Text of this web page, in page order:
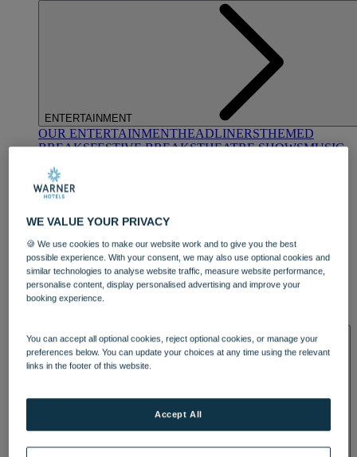
ENTERTAINMENT
OUR ENTERTAINMENTHEADLINERSTHEMED
BREAKSFESTIVE BREAKSTHEATRE SHOWSMUSIC
DINING
OUR DINING
SPA & WELLNESS
WE VALUE YOUR PRIVACY
🍪 We use cookies to make our website work and to give you the best
possible experience. With your consent, we may also use optional cookies and
similar technologies to analyse website traffic, measure website performance,
personalise content, display personalised advertising and improve your
booking experience.
You can accept all optional cookies, reject optional cookies, or manage your
preferences below. You can update your choices at any time using the relevant
links in the footer of this website.
Accept All